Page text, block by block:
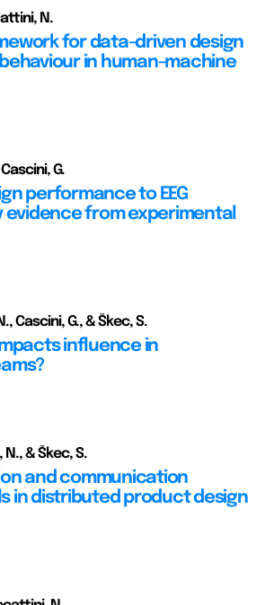
N.
for data-driven design
in human-machine
G.
performance to EEG
from experimental
Cascini, G., & Škec, S.
influence in
& Škec, S.
and communication
in distributed product design